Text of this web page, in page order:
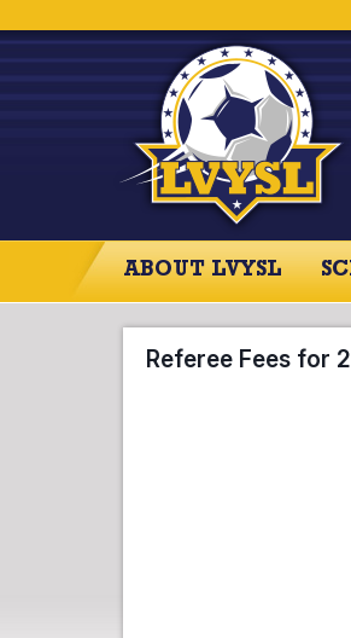
ABOUT LVYSL
ABOUT LVYSL
Referee Fees for